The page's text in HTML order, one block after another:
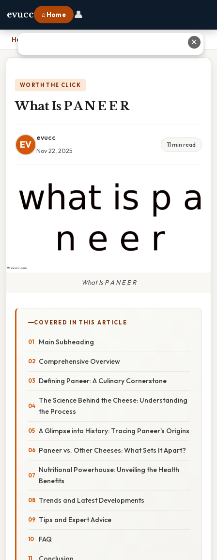
evucc ⌂ Home 👤
Home
WORTH THE CLICK
What Is P A N E E R
EV
evucc
Nov 22, 2025
11 min read
What Is P A N E E R
COVERED IN THIS ARTICLE
Main Subheading
Comprehensive Overview
Defining Paneer: A Culinary Cornerstone
The Science Behind the Cheese: Understanding
the Process
A Glimpse into History: Tracing Paneer's Origins
Paneer vs. Other Cheeses: What Sets It Apart?
Nutritional Powerhouse: Unveiling the Health
Benefits
Trends and Latest Developments
Tips and Expert Advice
FAQ
✕